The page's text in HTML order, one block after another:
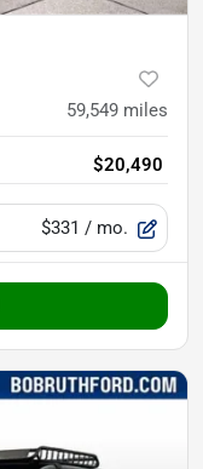
59,549 miles
$20,490
$331 / mo.